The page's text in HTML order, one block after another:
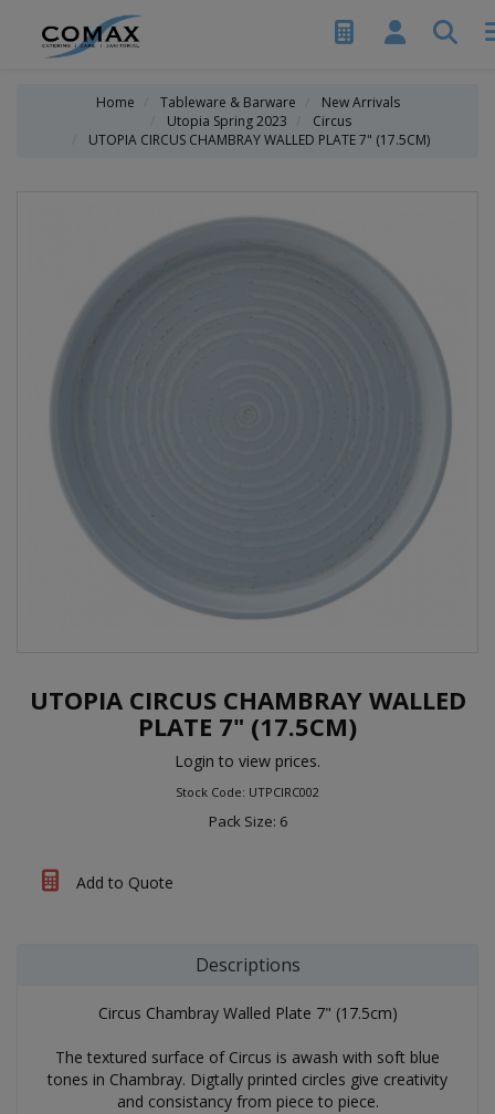
Home Tableware & Barware
New Arrivals
Utopia Spring 2023
Circus
UTOPIA CIRCUS CHAMBRAY WALLED PLATE 7" (17.5CM)
UTOPIA CIRCUS CHAMBRAY WALLED
PLATE 7" (17.5CM)
Login to view prices.
Stock Code: UTPCIRC002
Pack Size: 6
Add to Quote
Descriptions
Circus Chambray Walled Plate 7" (17.5cm)
The textured surface of Circus is awash with soft blue
tones in Chambray. Digtally printed circles give creativity
and consistancy from piece to piece.